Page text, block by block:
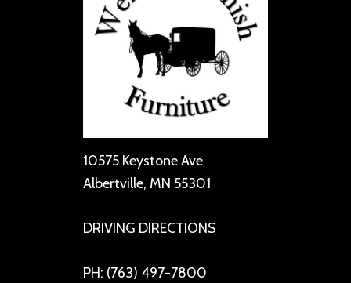
10575 Keystone Ave
Albertville, MN 55301
DRIVING DIRECTIONS
PH: (763) 497-7800